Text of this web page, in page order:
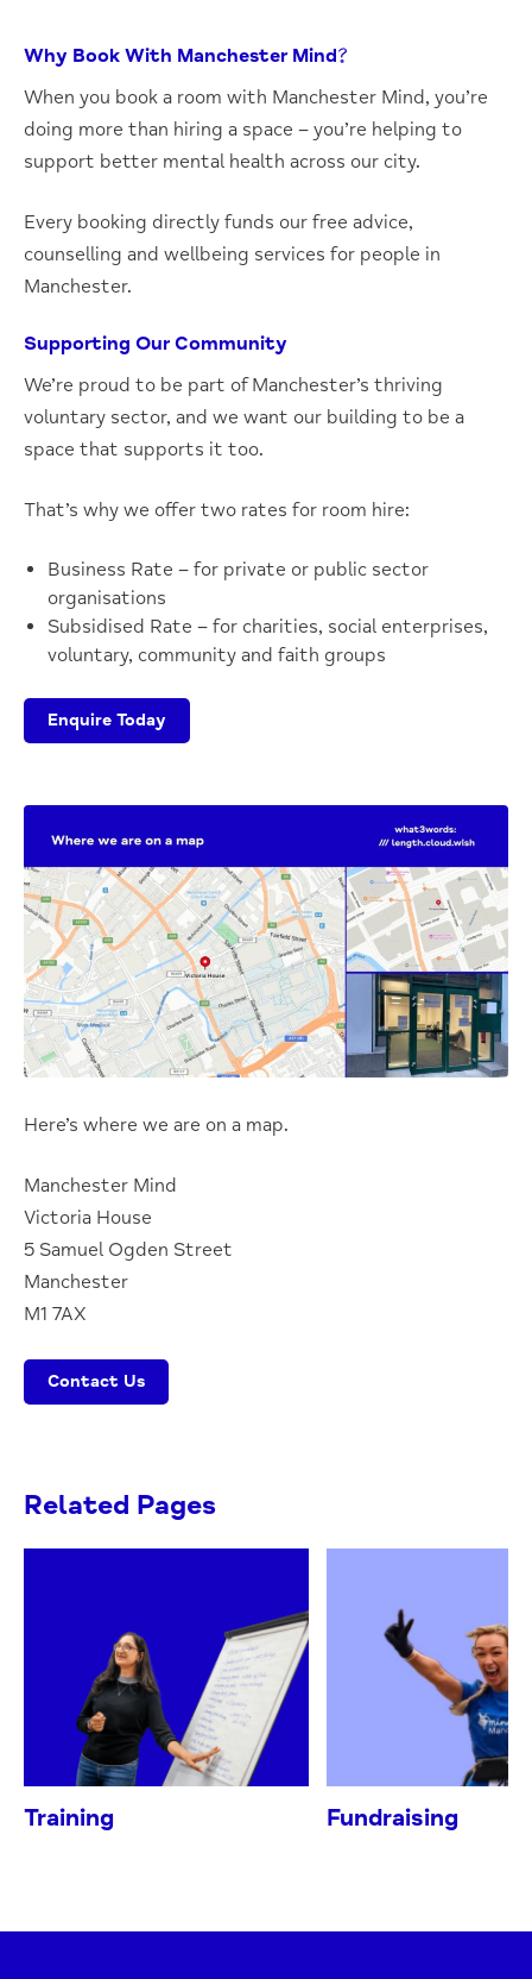
Why Book With Manchester Mind?
When you book a room with Manchester Mind, you’re
doing more than hiring a space – you’re helping to
support better mental health across our city.
Every booking directly funds our free advice,
counselling and wellbeing services for people in
Manchester.
Supporting Our Community
We’re proud to be part of Manchester’s thriving
voluntary sector, and we want our building to be a
space that supports it too.
That’s why we offer two rates for room hire:
Business Rate – for private or public sector
organisations
Subsidised Rate – for charities, social enterprises,
voluntary, community and faith groups
Enquire Today
Here’s where we are on a map.
Manchester Mind
Victoria House
5 Samuel Ogden Street
Manchester
M1 7AX
Contact Us
Related Pages
Training Fundraising